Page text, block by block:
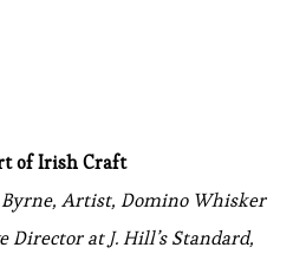
of Irish Craft
Artist, Domino Whisker
Director at J. Hill’s Standard,